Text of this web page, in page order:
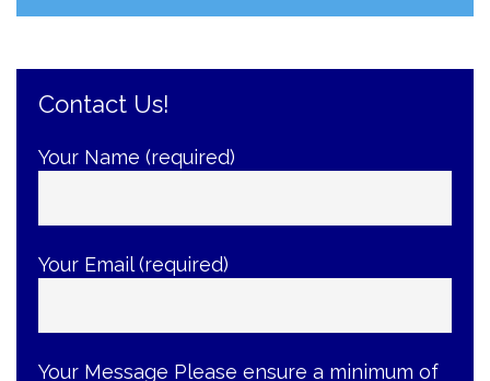
Contact Us!
Your Name (required)
Your Email (required)
Your Message Please ensure a minimum of